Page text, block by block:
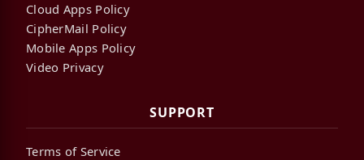
Cloud Apps Policy
CipherMail Policy
Mobile Apps Policy
Video Privacy
SUPPORT
Terms of Service